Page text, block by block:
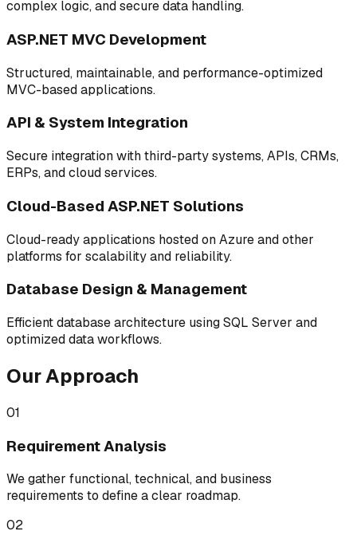
complex logic, and secure data handling.
ASP.NET MVC Development
Structured, maintainable, and performance-optimized
MVC-based applications.
API & System Integration
Secure integration with third-party systems, APIs, CRMs,
ERPs, and cloud services.
Cloud-Based ASP.NET Solutions
Cloud-ready applications hosted on Azure and other
platforms for scalability and reliability.
Database Design & Management
Efficient database architecture using SQL Server and
optimized data workflows.
Our Approach
01
Requirement Analysis
We gather functional, technical, and business
requirements to define a clear roadmap.
02